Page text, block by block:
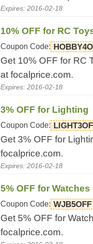
Expires: 2016-02-18
10% OFF for RC
Coupon Code:
Get 10% OFF for RC
at focalprice.com.
Expires: 2016-02-18
3% OFF for Lighting
Coupon Code:
Get 3% OFF for
focalprice.com.
Expires: 2016-02-18
5% OFF for
Coupon Code: WJB5OFF
Get 5% OFF for
focalprice.com.